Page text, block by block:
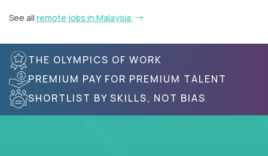
See all remote jobs in Malaysia
THE OLYMPICS OF WORK
PREMIUM PAY FOR PREMIUM TALENT
SHORTLIST BY SKILLS, NOT BIAS